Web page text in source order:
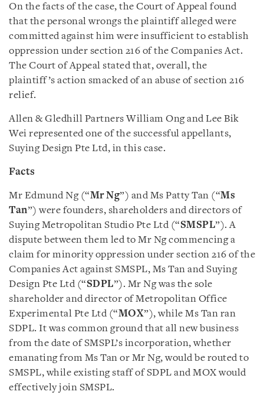
On the facts of the case, the Court of Appeal found
that the personal wrongs the plaintiff alleged were
committed against him were insufficient to establish
oppression under section 216 of the Companies Act.
The Court of Appeal stated that, overall, the
plaintiff’s action smacked of an abuse of section 216
relief.
Allen & Gledhill Partners William Ong and Lee Bik
Wei represented one of the successful appellants,
Suying Design Pte Ltd, in this case.
Facts
Mr Edmund Ng (“Mr Ng”) and Ms Patty Tan (“Ms
Tan”) were founders, shareholders and directors of
Suying Metropolitan Studio Pte Ltd (“SMSPL”). A
dispute between them led to Mr Ng commencing a
claim for minority oppression under section 216 of the
Companies Act against SMSPL, Ms Tan and Suying
Design Pte Ltd (“SDPL”). Mr Ng was the sole
shareholder and director of Metropolitan Office
Experimental Pte Ltd (“MOX”), while Ms Tan ran
SDPL. It was common ground that all new business
from the date of SMSPL’s incorporation, whether
emanating from Ms Tan or Mr Ng, would be routed to
SMSPL, while existing staff of SDPL and MOX would
effectively join SMSPL.